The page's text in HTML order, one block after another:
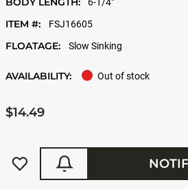
ITEM #: FSJ16605
FLOATAGE: Slow Sinking
AVAILABILITY: Out of stock
$14.49